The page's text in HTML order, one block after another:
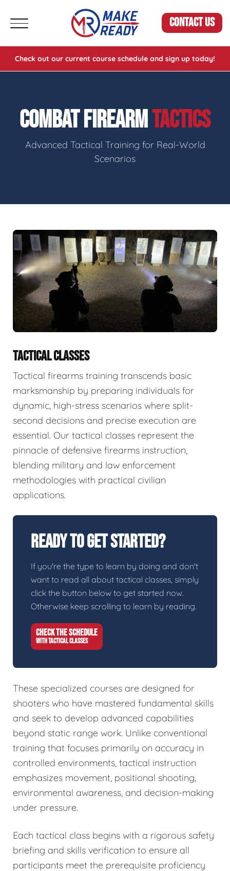
CONTACT US
Check out our current course schedule and sign up today!
COMBAT FIREARMTACTICS
Advanced Tactical Training for Real-World
Scenarios
TACTICAL CLASSES
Tactical firearms training transcends basic
marksmanship by preparing individuals for
dynamic, high-stress scenarios where split-
second decisions and precise execution are
essential. Our tactical classes represent the
pinnacle of defensive firearms instruction,
blending military and law enforcement
methodologies with practical civilian
applications.
Ready To Get Started?
If you're the type to learn by doing and don't
want to read all about tactical classes, simply
click the button below to get started now.
Otherwise keep scrolling to learn by reading.
CHECK THE SCHEDULE
WITH TACTICAL CLASSES
These specialized courses are designed for
shooters who have mastered fundamental skills
and seek to develop advanced capabilities
beyond static range work. Unlike conventional
training that focuses primarily on accuracy in
controlled environments, tactical instruction
emphasizes movement, positional shooting,
environmental awareness, and decision-making
under pressure.
Each tactical class begins with a rigorous safety
briefing and skills verification to ensure all
participants meet the prerequisite proficiency